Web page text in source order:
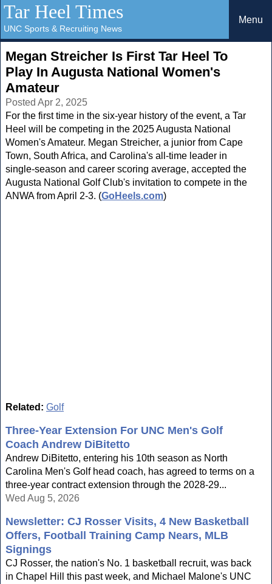
Tar Heel Times
UNC Sports & Recruiting News
Menu
Megan Streicher Is First Tar Heel To
Play In Augusta National Women's
Amateur
Posted Apr 2, 2025
For the first time in the six-year history of the event, a Tar
Heel will be competing in the 2025 Augusta National
Women's Amateur. Megan Streicher, a junior from Cape
Town, South Africa, and Carolina's all-time leader in
single-season and career scoring average, accepted the
Augusta National Golf Club's invitation to compete in the
ANWA from April 2-3. (GoHeels.com)
Related: Golf
Three-Year Extension For UNC Men's Golf
Coach Andrew DiBitetto
Andrew DiBitetto, entering his 10th season as North
Carolina Men's Golf head coach, has agreed to terms on a
three-year contract extension through the 2028-29...
Wed Aug 5, 2026
Newsletter: CJ Rosser Visits, 4 New Basketball
Offers, Football Training Camp Nears, MLB
Signings
CJ Rosser, the nation's No. 1 basketball recruit, was back
in Chapel Hill this past week, and Michael Malone's UNC